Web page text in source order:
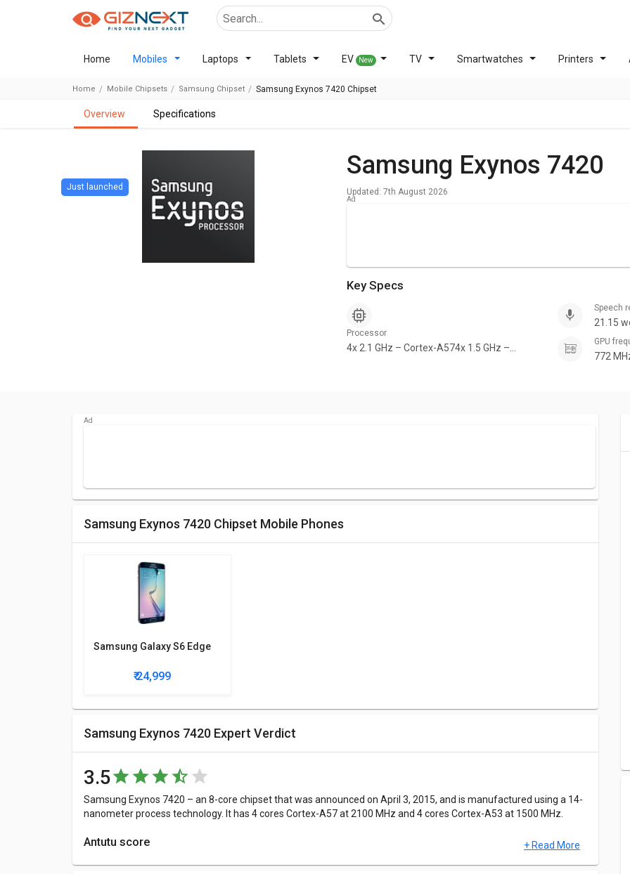
Home Mobiles Laptops Tablets EV New TV Smartwatches Printers
Home Mobile Chipsets Samsung Chipset Samsung Exynos 7420 Chipset
overview specifications
Samsung Exynos 7420
Updated: 7th August 2026
Just launched
Key Specs
Processor
4x 2.1 GHz – Cortex-A574x 1.5 GHz –
Speech
21.15
GPU
772
Samsung Exynos 7420 Chipset Mobile Phones
Samsung Galaxy S6 Edge
₹ 24,999
Samsung Exynos 7420 Expert Verdict
3.5
Samsung Exynos 7420 – an 8-core chipset that was announced on April 3, 2015, and is manufactured using a 14-
nanometer process technology. It has 4 cores Cortex-A57 at 2100 MHz and 4 cores Cortex-A53 at 1500 MHz.
Antutu score
Antutu Benchmark Score consists of 4 parameters: CPU, GPU, MEM, and UX.Samsung Exynos 7420 has a score of
+ Read More